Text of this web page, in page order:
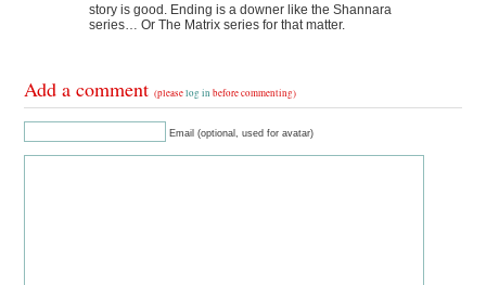
story is good. Ending is a downer like the Shannara
series… Or The Matrix series for that matter.
Add a comment(pleaselog in before commenting)
Email (optional, used for avatar)